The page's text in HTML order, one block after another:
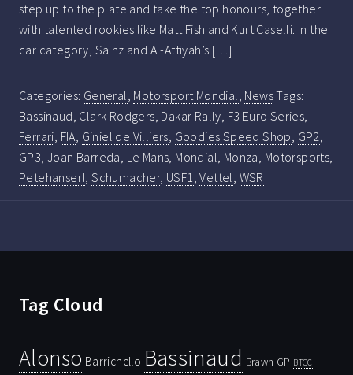
step up to the plate and take the top honours, together
with talented rookies like Matt Fish and Kurt Caselli. In the
car category, Sainz and Al-Attiyah’s […]
Categories: General, Motorsport Mondial, NewsTags:
Bassinaud, Clark Rodgers, Dakar Rally, F3 Euro Series,
Ferrari, FIA, Giniel de Villiers, Goodies Speed Shop, GP2,
GP3,Joan Barreda, Le Mans, Mondial, Monza, Motorsports,
Petehanserl,Schumacher, USF1,Vettel, WSR
Tag Cloud
Alonso Barrichello Bassinaud Brawn GP BTCC